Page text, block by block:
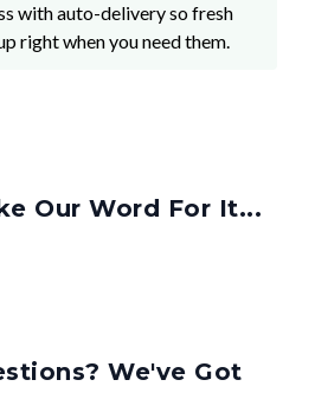
with auto-delivery so fresh
right when you need them.
Our Word For It...
We've Got